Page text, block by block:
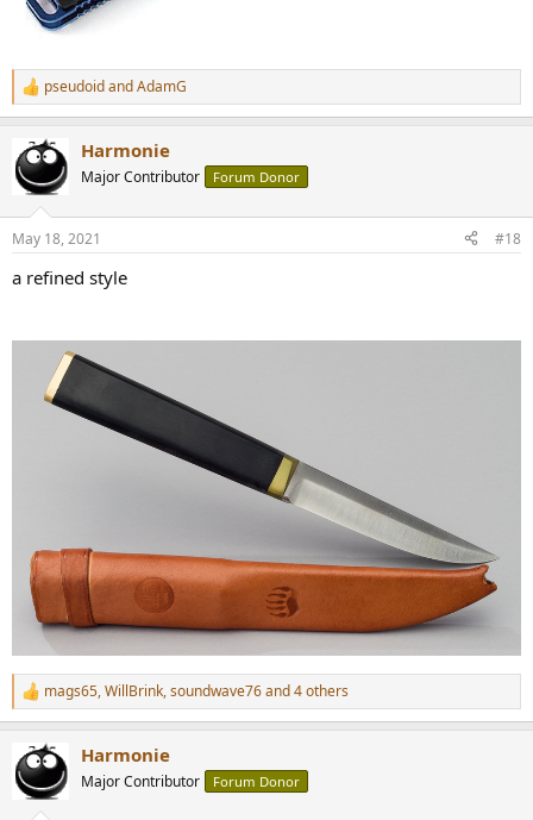
R
e
c
t
i
s
pseudoidandAdamG
Harmonie
Major Contributor Forum Donor
May 18, 2021 #18
a refined style
R
e
c
t
i
mags65,WillBrink,soundwave76and 4 others
Harmonie
Major Contributor Forum Donor